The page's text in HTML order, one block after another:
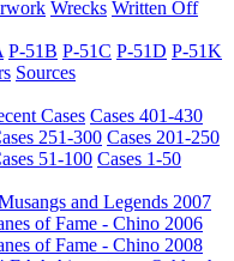
Wrecks Written Off
P-51B P-51C P-51D P-51K
Sources
Cases Cases 401-430
251-300 Cases 201-250
51-100 Cases 1-50
and Legends 2007
of Fame - Chino 2006
of Fame - Chino 2008